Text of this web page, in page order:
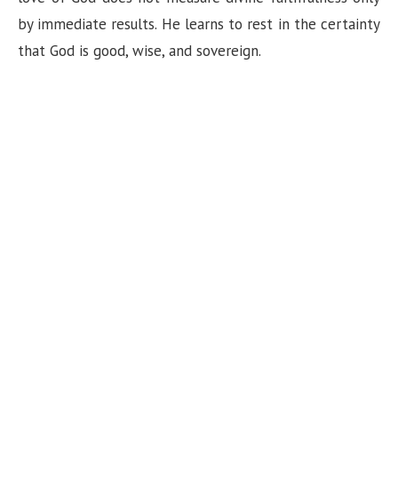
by immediate results. He learns to rest in the certainty
that God is good, wise, and sovereign.